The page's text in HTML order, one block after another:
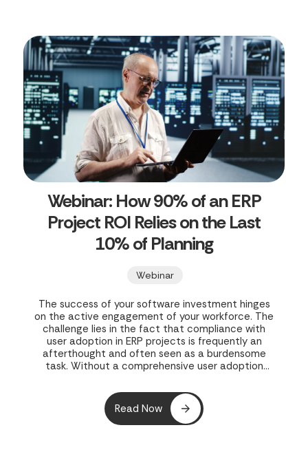
Webinar: How 90% of an ERP
Project ROI Relies on the Last
10% of Planning
Webinar
The success of your software investment hinges
on the active engagement of your workforce. The
challenge lies in the fact that compliance with
user adoption in ERP projects is frequently an
afterthought and often seen as a burdensome
task. Without a comprehensive user adoption
your project and your business’s potential growth
are exposed to risk.
Read Now